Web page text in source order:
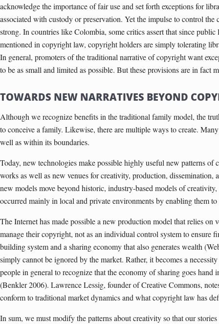
acknowledge the importance of fair use and set forth exceptions for
associated with custody or preservation. Yet the impulse to control
strong. In countries like Colombia, some critics assert that since
mentioned in copyright law, copyright holders are simply tolerating
In general, promoters of the traditional narrative of copyright want
to be as small and limited as possible. But these provisions are in fact
TOWARDS NEW NARRATIVES BEYOND
Although we recognize benefits in the traditional family model, the
to conceive a family. Likewise, there are multiple ways to create.
well as within its boundaries.
Today, new technologies make possible highly useful new patterns of
works as well as new venues for creativity, production, dissemination,
new models move beyond historic, industry-based models of
occurred mainly in local and private environments by enabling them
The Internet has made possible a new production model that relies on
manage their copyright, not as an individual control system to ensure
building system and a sharing economy that also generates wealth
simply cannot be ignored by the market. Rather, it becomes a
people in general to recognize that the economy of sharing goes
(Benkler 2006). Lawrence Lessig, founder of Creative Commons,
conform to traditional market dynamics and what copyright law has
In sum, we must modify the patterns about creativity so that our